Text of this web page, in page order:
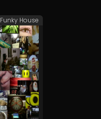
Funky House